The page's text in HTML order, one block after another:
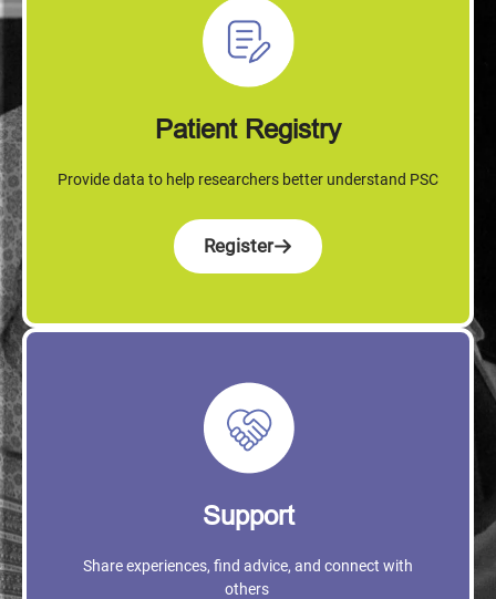
Patient Registry
Provide data to help researchers better understand PSC
Register
Support
Share experiences, find advice, and connect with
others